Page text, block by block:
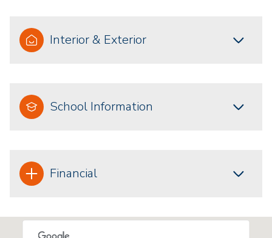
Interior & Exterior
School Information
Financial